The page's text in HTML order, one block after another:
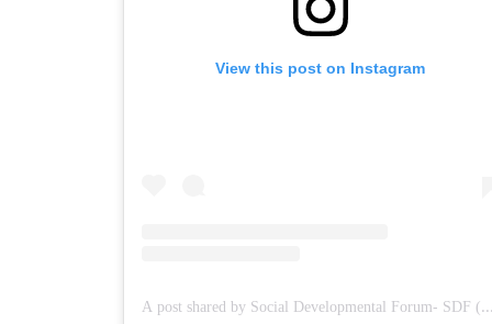
View this post on Instagram
A post shared by Social